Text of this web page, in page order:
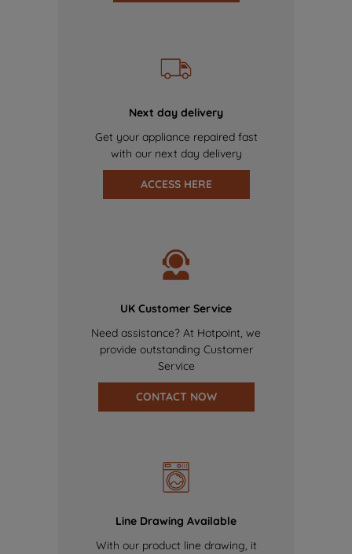
Next day delivery
Get your appliance repaired fast
with our next day delivery
ACCESS HERE
UK Customer Service
Need assistance? At Hotpoint, we
provide outstanding Customer
Service
CONTACT NOW
Line Drawing Available
With our product line drawing, it